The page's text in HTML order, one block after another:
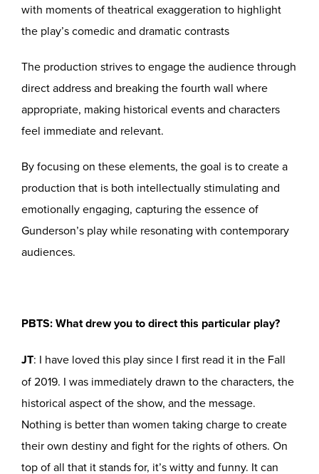
with moments of theatrical exaggeration to highlight
the play’s comedic and dramatic contrasts
The production strives to engage the audience through
direct address and breaking the fourth wall where
appropriate, making historical events and characters
feel immediate and relevant.
By focusing on these elements, the goal is to create a
production that is both intellectually stimulating and
emotionally engaging, capturing the essence of
Gunderson’s play while resonating with contemporary
audiences.
PBTS: What drew you to direct this particular play?
JT: I have loved this play since I first read it in the Fall
of 2019. I was immediately drawn to the characters, the
historical aspect of the show, and the message.
Nothing is better than women taking charge to create
their own destiny and fight for the rights of others. On
top of all that it stands for, it’s witty and funny. It can